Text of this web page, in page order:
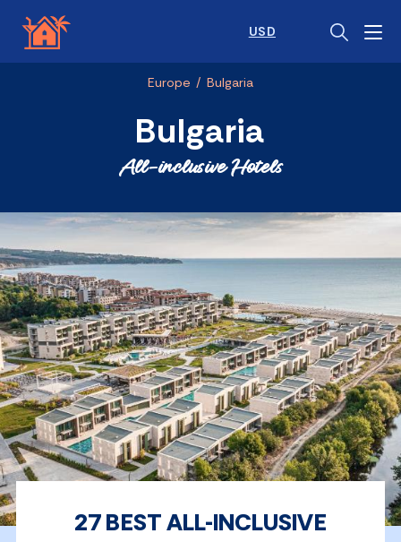
USD
Europe / Bulgaria
Bulgaria
All-inclusive Hotels
27 BEST ALL-INCLUSIVE